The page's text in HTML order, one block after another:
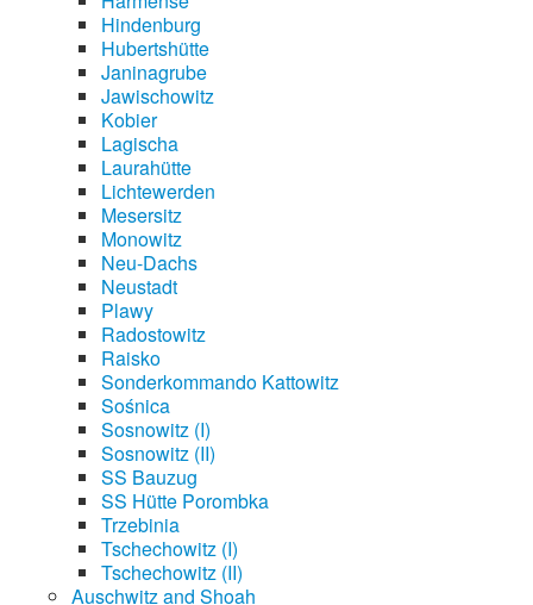
Hindenburg
Hubertshütte
Janinagrube
Jawischowitz
Kobier
Lagischa
Laurahütte
Lichtewerden
Mesersitz
Monowitz
Neu-Dachs
Neustadt
Plawy
Radostowitz
Raisko
Sonderkommando Kattowitz
Sośnica
Sosnowitz (I)
Sosnowitz (II)
SS Bauzug
SS Hütte Porombka
Trzebinia
Tschechowitz (I)
Tschechowitz (II)
Auschwitz and Shoah